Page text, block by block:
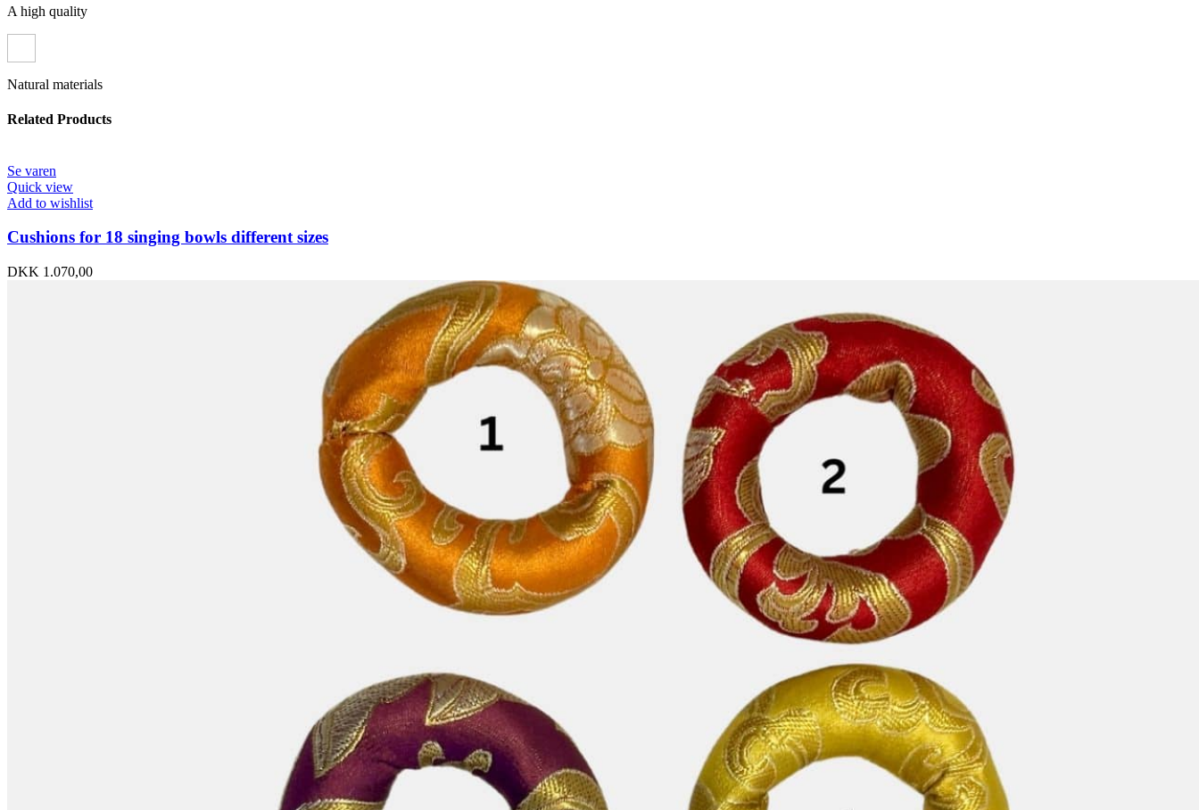
A high quality
Natural materials
Related Products
Se varen
Quick view
Add to wishlist
Cushions for 18 singing bowls different sizes
DKK 1.070,00